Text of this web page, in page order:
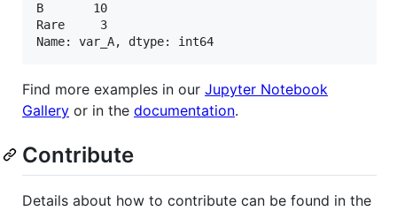
B       10
Rare     3
Find more examples in our Jupyter Notebook
Gallery or in the documentation.
Contribute
Details about how to contribute can be found in the